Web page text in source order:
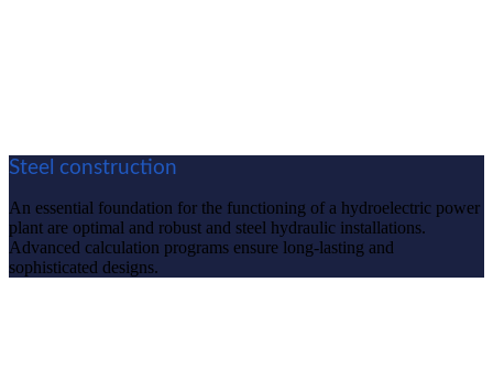
Steel construction
An essential foundation for the functioning of a hydroelectric power
plant are optimal and robust and steel hydraulic installations.
Advanced calculation programs ensure long-lasting and
sophisticated designs.